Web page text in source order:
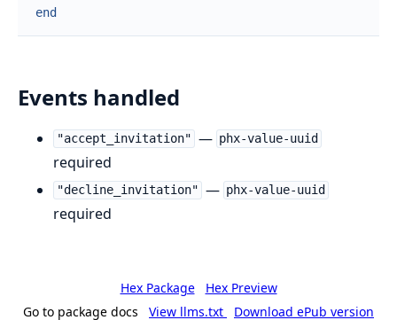
end
Events handled
"accept_invitation" — phx-value-uuid
required
"decline_invitation" — phx-value-uuid
required
Hex Package
Hex Preview
Go to package docs
View llms.txt Download ePub version